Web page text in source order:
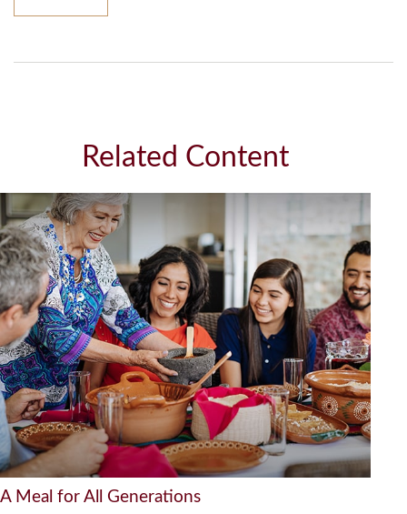
Related Content
A Meal for All Generations